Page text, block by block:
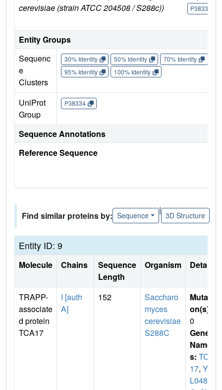
cerevisiae (strain ATCC 204508 / S288c))
P38334
Entity Groups
Sequenc
e
Clusters
30% Identity 50% Identity 70% Identity
95% Identity
100% Identity
UniProt
Group
P38334
Sequence Annotations
Reference Sequence
Find similar proteins by: Sequence
|
3D Structure
Entity ID: 9
Molecule Chains
Sequence
Length
Organism Details
TRAPP-
associate
d protein
TCA17
I [auth
A]
152
Saccharo
myces
cerevisiae
S288C
Mutati
on(s)
0
Gene
Name
s: TCA
17, YE
L048